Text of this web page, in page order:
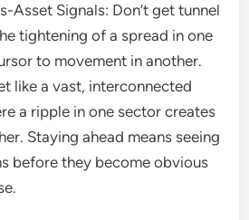
Asset Signals: Don’t get tunnel
tightening of a spread in one
to movement in another.
like a vast, interconnected
a ripple in one sector creates
Staying ahead means seeing
before they become obvious